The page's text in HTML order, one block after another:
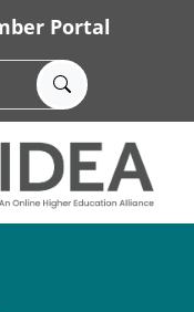
Portal